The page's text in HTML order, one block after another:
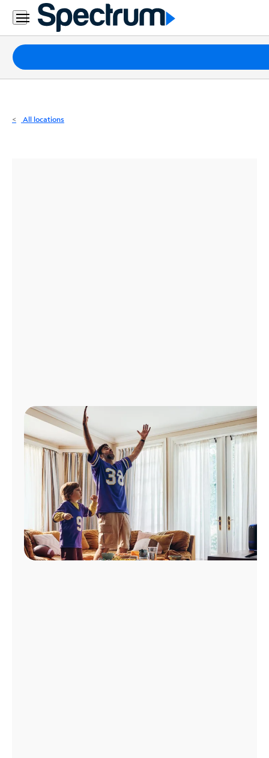
Residential
Business
Packages
Internet
All locations